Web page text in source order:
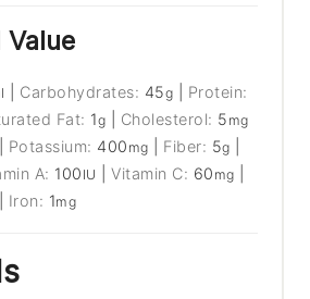
Carbohydrates: 45g
Protein:
Fat: 1g Cholesterol: 5 mg
Potassium: 400 mg Fiber: 5g
A: 100 IU |Vitamin C: 60 mg
Iron: 1mg